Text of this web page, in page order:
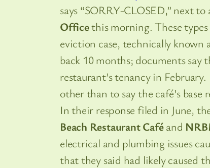
says “SORRY-CLOSED,” next
Officethis morning. These
eviction case, technically known
back 10 months; documents say
restaurant’s tenancy in
other than to say the café’s
In their response filed in June,
Beach Restaurant Caféand
electrical and plumbing issues
that they said had likely caused